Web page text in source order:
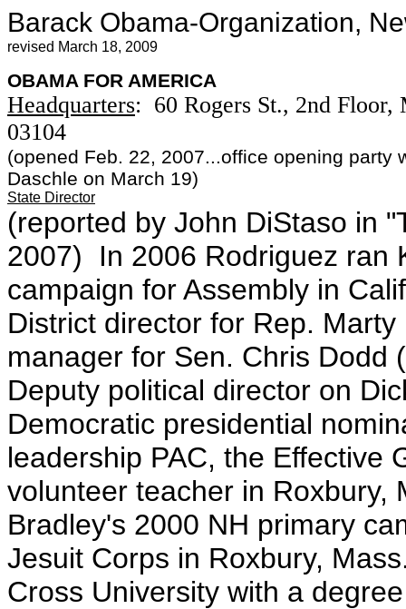
Barack Obama-Organization,
revised March 18, 2009
OBAMA FOR AMERICA
Headquarters: 60 Rogers St., 2nd Floor,
03104
(opened Feb. 22, 2007...office opening party
Daschle on March 19)
State Director
(reported by John DiStaso in
2007) In 2006 Rodriguez ran
campaign for Assembly in
District director for Rep.
manager for Sen. Chris
Deputy political director on
Democratic presidential
leadership PAC, the Effective
volunteer teacher in
Bradley's 2000 NH primary
Jesuit Corps in Roxbury,
Cross University with a